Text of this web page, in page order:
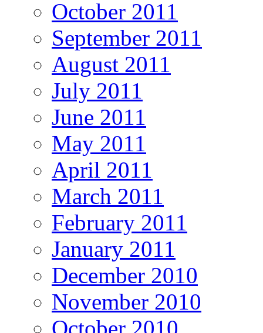
October 2011
September 2011
August 2011
July 2011
June 2011
May 2011
April 2011
March 2011
February 2011
January 2011
December 2010
November 2010